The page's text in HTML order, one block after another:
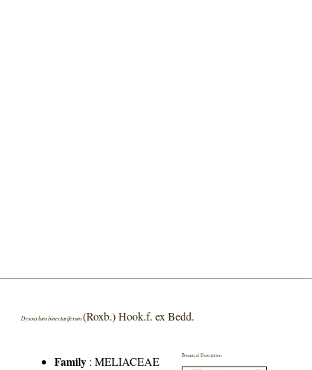
Dysoxylum binectariferum(Roxb.) Hook.f. ex Bedd.
Family :MELIACEAE
Botanical Description